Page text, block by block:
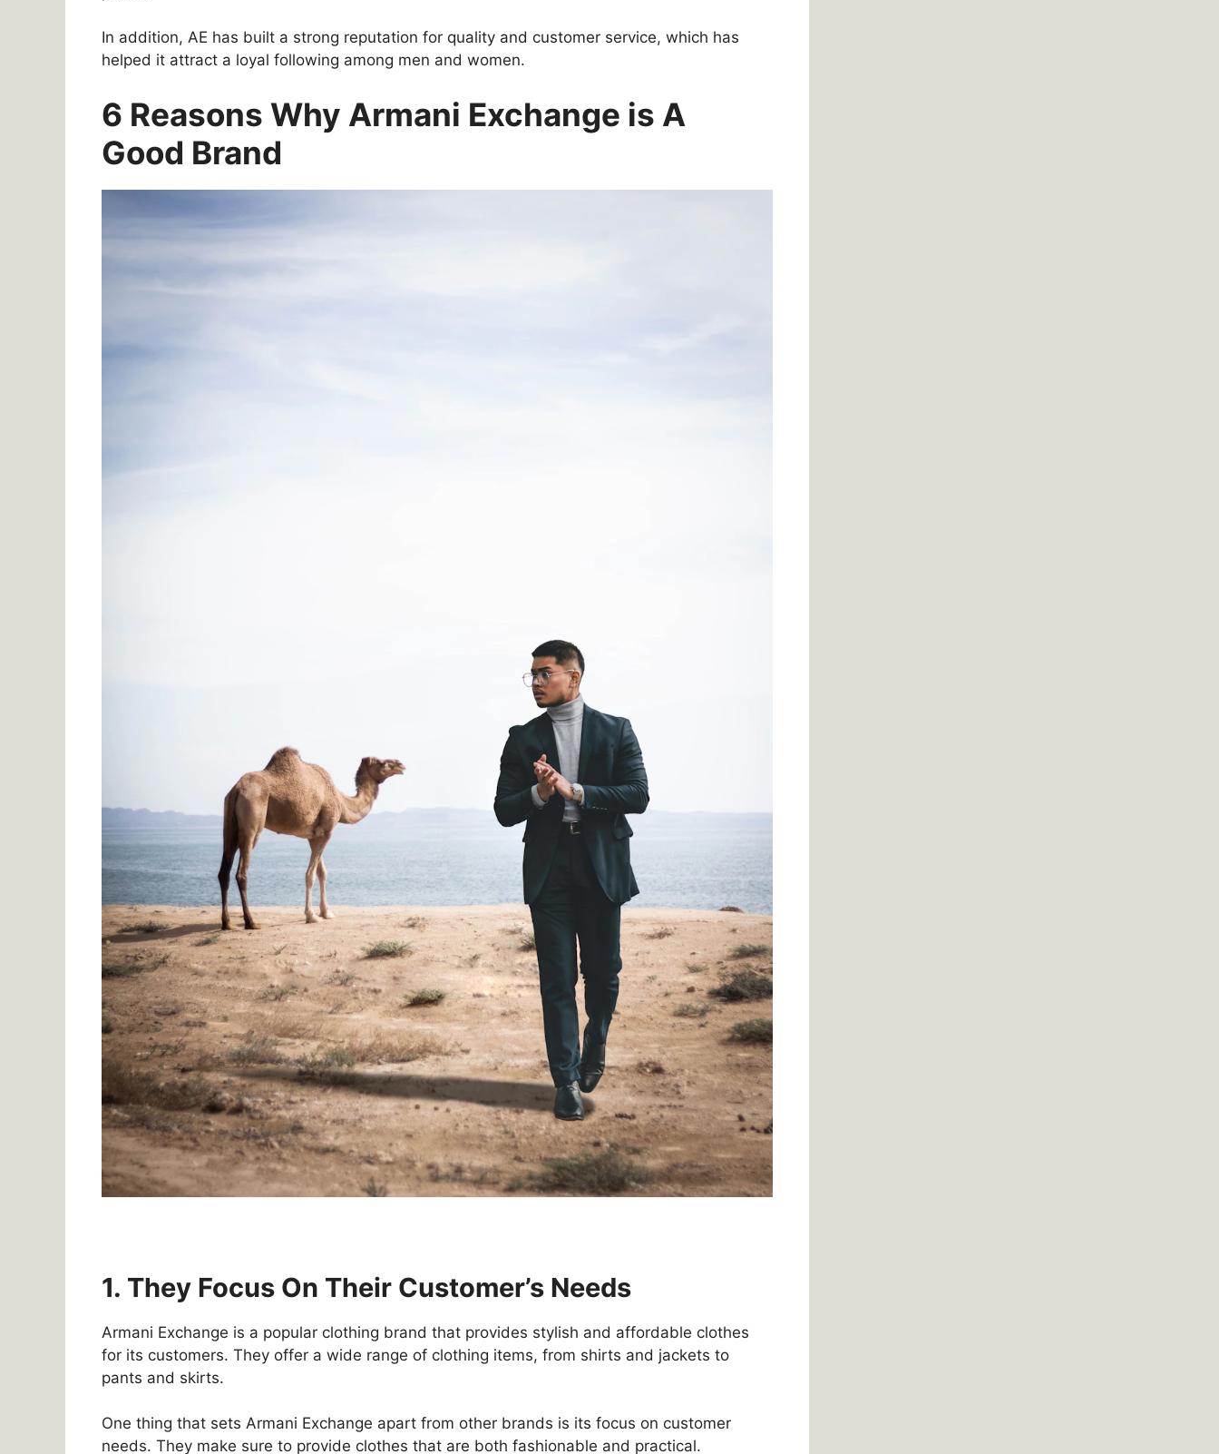
In addition, AE has built a strong reputation for quality and customer service, which has
helped it attract a loyal following among men and women.
6 Reasons Why Armani Exchange is A
Good Brand
1. They Focus On Their Customer’s Needs
Armani Exchange is a popular clothing brand that provides stylish and affordable clothes
for its customers. They offer a wide range of clothing items, from shirts and jackets to
pants and skirts.
One thing that sets Armani Exchange apart from other brands is its focus on customer
needs. They make sure to provide clothes that are both fashionable and practical.